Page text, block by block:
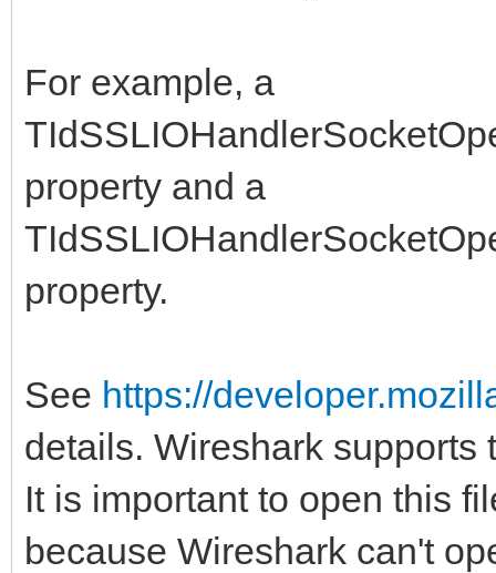
For example, a
property and a
property.
See https://
details. Wireshark supports
It is important to open this
because Wireshark can't